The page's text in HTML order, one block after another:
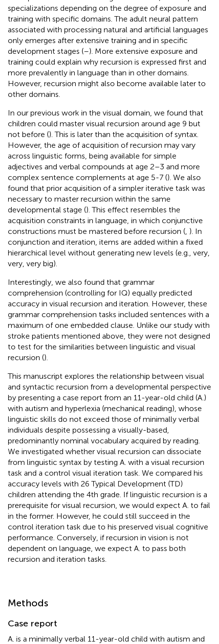
specializations depending on the degree of exposure and
training with specific domains. The adult neural pattern
associated with processing natural and artificial languages
only emerges after extensive training and in specific
development stages (–). More extensive exposure and
training could explain why recursion is expressed first and
more prevalently in language than in other domains.
However, recursion might also become available later to
other domains.
In our previous work in the visual domain, we found that
children could master visual recursion around age 9 but
not before (). This is later than the acquisition of syntax.
However, the age of acquisition of recursion may vary
across linguistic forms, being available for simple
adjectives and verbal compounds at age 2–3 and more
complex sentence complements at age 5-7 (). We also
found that prior acquisition of a simpler iterative task was
necessary to master recursion within the same
developmental stage (). This effect resembles the
acquisition constraints in language, in which conjunctive
constructions must be mastered before recursion ( ). In
conjunction and iteration, items are added within a fixed
hierarchical level without generating new levels (e.g., very,
very, very big).
Interestingly, we also found that grammar
comprehension (controlling for IQ) equally predicted
accuracy in visual recursion and iteration. However, these
grammar comprehension tasks included sentences with a
maximum of one embedded clause. Unlike our study with
stroke patients mentioned above, they were not designed
to test for the similarities between linguistic and visual
recursion ().
This manuscript explores the relationship between visual
and syntactic recursion from a developmental perspective
by presenting a case report from an 11-year-old child (A.)
with autism and hyperlexia (mechanical reading), whose
linguistic skills do not exceed those of minimally verbal
individuals despite possessing a visually-based,
predominantly nominal vocabulary acquired by reading.
We investigated whether visual recursion can dissociate
from linguistic syntax by testing A. with a visual recursion
task and a control visual iteration task. We compared his
accuracy levels with 26 Typical Development (TD)
children attending the 4th grade. If linguistic recursion is a
prerequisite for visual recursion, we would expect A. to fail
in the former. However, he could still succeed in the
control iteration task due to his preserved visual cognitive
performance. Conversely, if recursion in vision is not
dependent on language, we expect A. to pass both
recursion and iteration tasks.
Methods
Case report
A. is a minimally verbal 11-year-old child with autism and